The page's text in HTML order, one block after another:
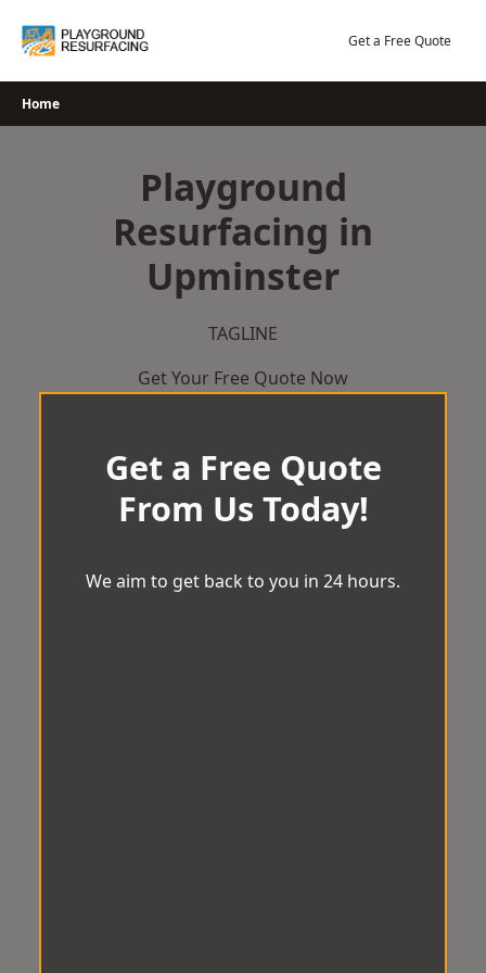
Get a Free Quote
Home
Playground
Resurfacing in
Upminster
TAGLINE
Get Your Free Quote Now
Get a Free Quote
From Us Today!
We aim to get back to you in 24 hours.